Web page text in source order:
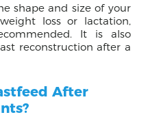
shape and size of your
loss or lactation,
It is also
reconstruction after a
After